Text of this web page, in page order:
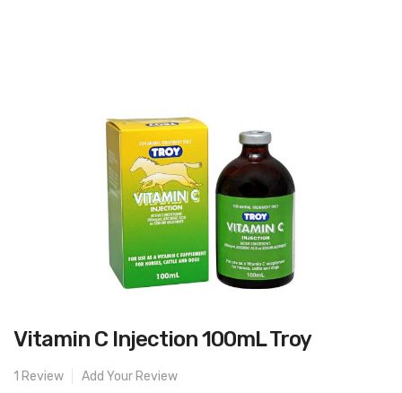
Skip
to
beginning
of
Vitamin C Injection 100mL Troy
1 Review Add Your Review